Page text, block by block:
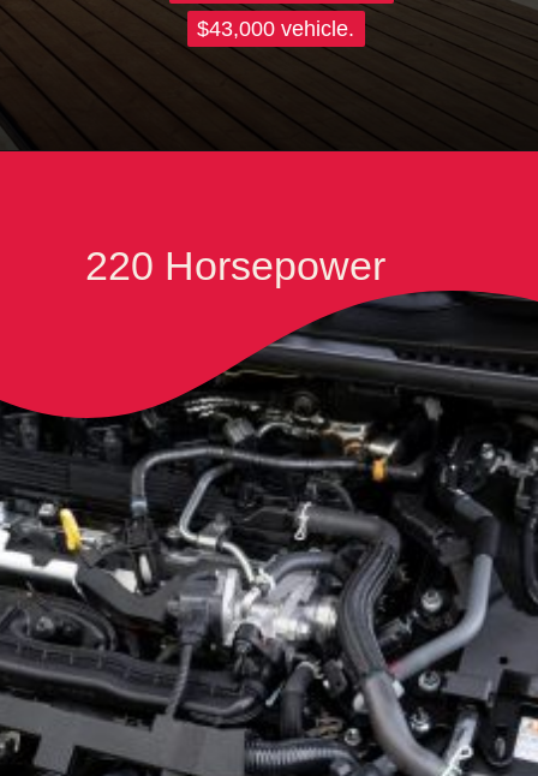
$43,000 vehicle.
$43,000 vehicle.
220 Horsepower